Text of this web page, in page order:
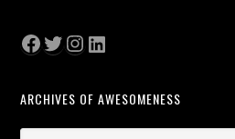
Facebook
Twitter
Instagram
LinkedIn
ARCHIVES OF AWESOMENESS